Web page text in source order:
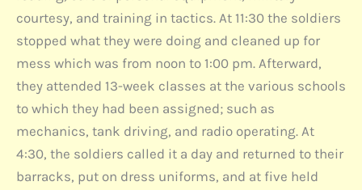
courtesy, and training in tactics. At 11:30 the soldiers
stopped what they were doing and cleaned up for
mess which was from noon to 1:00 pm. Afterward,
they attended 13-week classes at the various schools
to which they had been assigned; such as
mechanics, tank driving, and radio operating. At
4:30, the soldiers called it a day and returned to their
barracks, put on dress uniforms, and at five held